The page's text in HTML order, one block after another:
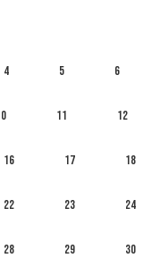
4 5 6
11 12
16 17 18
22 23 24
28 29 30